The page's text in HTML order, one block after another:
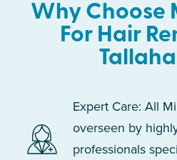
Why Choose
For Hair
Expert Care: All
overseen by
professionals